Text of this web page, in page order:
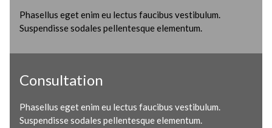
Phasellus eget enim eu lectus faucibus vestibulum.
Suspendisse sodales pellentesque elementum.
Consultation
Phasellus eget enim eu lectus faucibus vestibulum.
Suspendisse sodales pellentesque elementum.